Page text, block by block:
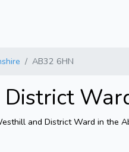
AB32 6HN
and District Ward in the